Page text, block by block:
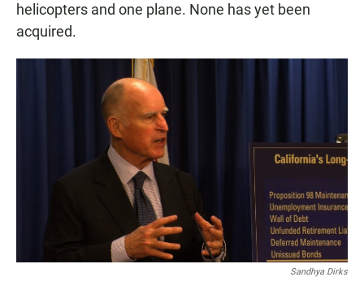
helicopters and one plane. None has yet been
acquired.
Sandhya Dirks